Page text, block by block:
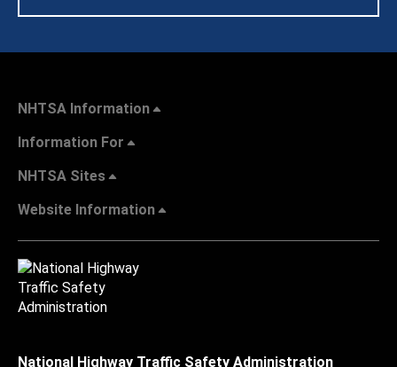
NHTSA Information
Information For
NHTSA Sites
Website Information
National Highway Traffic Safety Administration